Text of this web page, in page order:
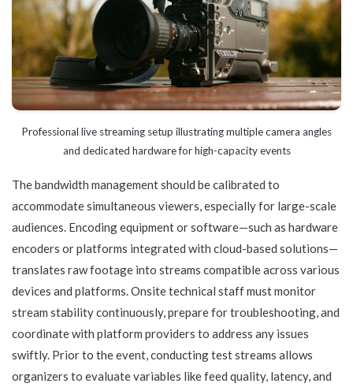
Professional live streaming setup illustrating multiple camera angles
and dedicated hardware for high-capacity events
The bandwidth management should be calibrated to
accommodate simultaneous viewers, especially for large-scale
audiences. Encoding equipment or software—such as hardware
encoders or platforms integrated with cloud-based solutions—
translates raw footage into streams compatible across various
devices and platforms. Onsite technical staff must monitor
stream stability continuously, prepare for troubleshooting, and
coordinate with platform providers to address any issues
swiftly. Prior to the event, conducting test streams allows
organizers to evaluate variables like feed quality, latency, and